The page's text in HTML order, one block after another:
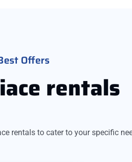
Offers
rentals
rentals to cater to your specific